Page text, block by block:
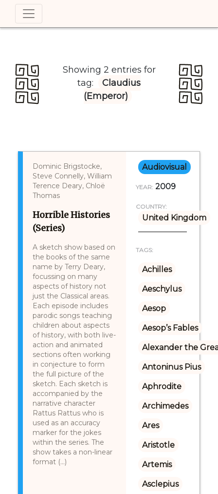
Showing 2 entries for
tag:
Claudius
(Emperor)
Dominic Brigstocke,
Steve Connelly, William
Terence Deary, Chloë
Thomas
Horrible Histories
(Series)
A sketch show based on
the books of the same
name by Terry Deary,
focussing on many
aspects of history not
just the Classical areas.
Each episode includes
parodic songs teaching
children about aspects
of history, with both live-
action and animated
sections often working
in conjecture to form
the full picture of the
sketch. Each sketch is
accompanied by the
narrative character
Rattus Rattus who is
used as an accuracy
marker for the jokes
within the series. The
show takes a non-linear
format (...)
Audiovisual
YEAR: 2009
COUNTRY:
United Kingdom
TAGS:
Achilles
Aeschylus
Aesop
Aesop’s Fables
Alexander the
Antoninus Pius
Aphrodite
Archimedes
Ares
Aristotle
Artemis
Asclepius